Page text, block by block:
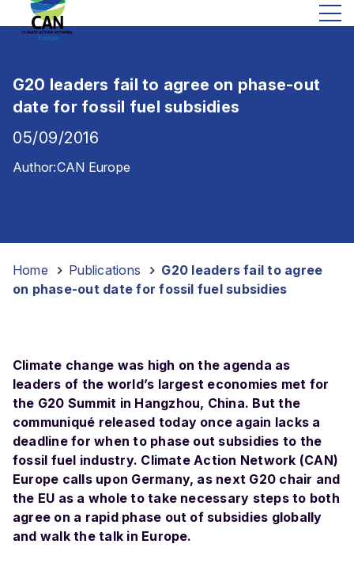
G20 leaders fail to agree on phase-out
date for fossil fuel subsidies
05/09/2016
Author:CAN Europe
Home Publications
G20 leaders fail to agree
on phase-out date for fossil fuel subsidies
Climate change was high on the agenda as
leaders of the world’s largest economies met for
the G20 Summit in Hangzhou, China. But the
communiqué released today once again lacks a
deadline for when to phase out subsidies to the
fossil fuel industry. Climate Action Network (CAN)
Europe calls upon Germany, as next G20 chair and
the EU as a whole to take necessary steps to both
agree on a rapid phase out of subsidies globally
and walk the talk in Europe.